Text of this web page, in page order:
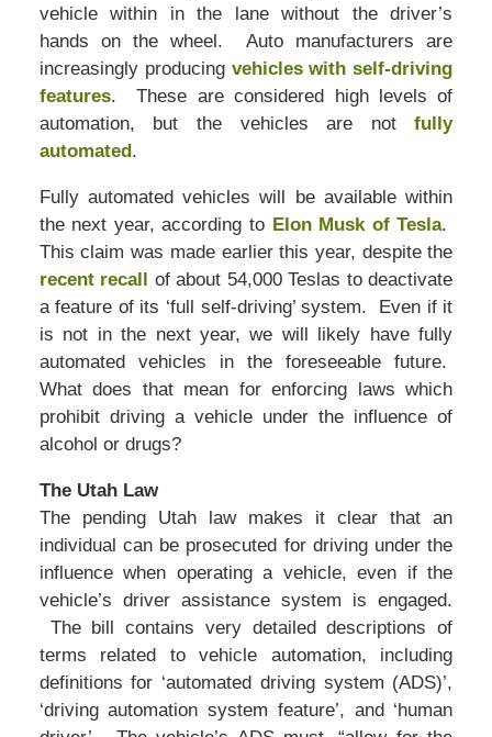
vehicle within in the lane without the driver’s
hands on the wheel. Auto manufacturers are
increasingly producing vehicles with self-driving
features. These are considered high levels of
automation, but the vehicles are notfully
automated .
Fully automated vehicles will be available within
the next year, according to Elon Musk of Tesla.
This claim was made earlier this year, despite the
recent recall
of about 54,000 Teslas to deactivate
a feature of its ‘full self-driving’ system. Even if it
is not in the next year, we will likely have fully
automated vehicles in the foreseeable future.
What does that mean for enforcing laws which
prohibit driving a vehicle under the influence of
alcohol or drugs?
The Utah Law
The pending Utah law makes it clear that an
individual can be prosecuted for driving under the
influence when operating a vehicle, even if the
vehicle’s driver assistance system is engaged.
The bill contains very detailed descriptions of
terms related to vehicle automation, including
definitions for ‘automated driving system (ADS)’,
‘driving automation system feature’, and ‘human